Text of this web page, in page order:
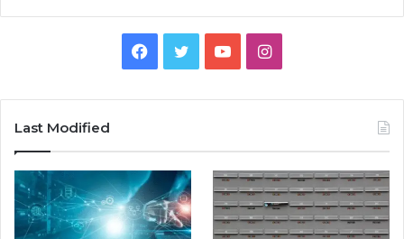
Facebook
TwitterYouTubeInstagram
Last Modified